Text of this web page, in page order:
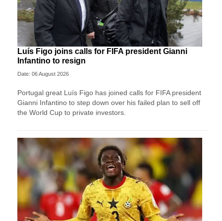
Luís Figo joins calls for FIFA president Gianni
Infantino to resign
Date: 06 August 2026
Portugal great Luís Figo has joined calls for FIFA president
Gianni Infantino to step down over his failed plan to sell off
the World Cup to private investors.